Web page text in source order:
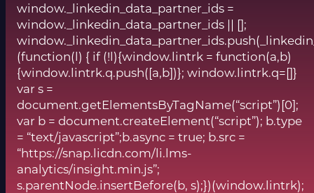
window._linkedin_data_partner_ids =
window._linkedin_data_partner_ids || [];
(function(l) { if (!l){window.lintrk = function(a,b)
{window.lintrk.q.push([a,b])}; window.lintrk.q=[]}
var s =
document.getElementsByTagName(“script”)[0];
var b = document.createElement(“script”); b.type
= “text/javascript”;b.async = true; b.src =
“https://snap.licdn.com/li.lms-
analytics/insight.min.js”;
s.parentNode.insertBefore(b, s);})(window.lintrk);